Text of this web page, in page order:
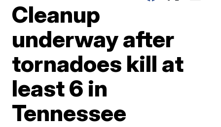
Cleanup
underway after
tornadoes kill at
least 6 in
Tennessee